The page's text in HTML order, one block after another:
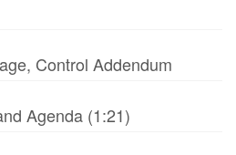
Control Addendum
Agenda (1:21)